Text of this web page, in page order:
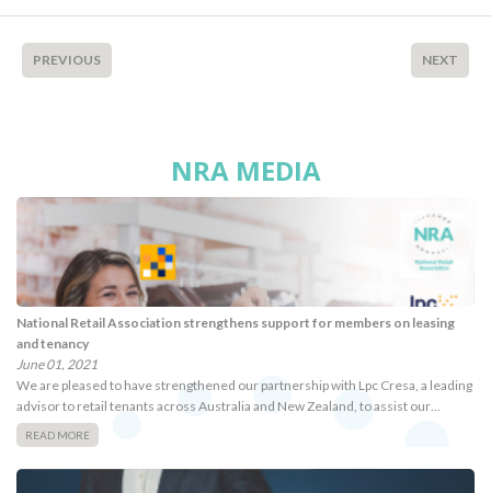
PREVIOUS NEXT
NRA MEDIA
National Retail Association strengthens support for members on leasing
and tenancy
June 01, 2021
We are pleased to have strengthened our partnership with Lpc Cresa, a leading
advisor to retail tenants across Australia and New Zealand, to assist our…
READ MORE